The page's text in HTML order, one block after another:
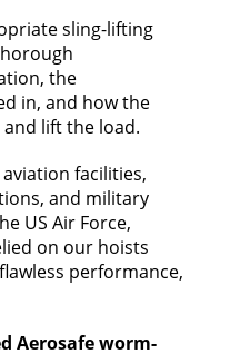
sling-lifting
the
in, and how the
lift the load.
facilities,
and military
US Air Force,
on our hoists
performance,
Aerosafe worm-